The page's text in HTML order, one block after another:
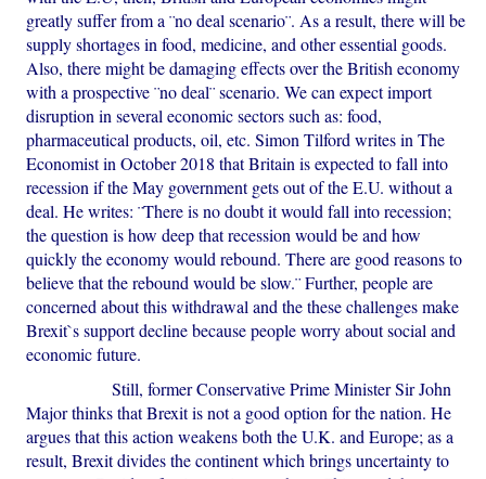
greatly suffer from a ¨no deal scenario¨. As a result, there will be
supply shortages in food, medicine, and other essential goods.
Also, there might be damaging effects over the British economy
with a prospective ¨no deal¨ scenario. We can expect import
disruption in several economic sectors such as: food,
pharmaceutical products, oil, etc. Simon Tilford writes in The
Economist in October 2018 that Britain is expected to fall into
recession if the May government gets out of the E.U. without a
deal. He writes: ¨There is no doubt it would fall into recession;
the question is how deep that recession would be and how
quickly the economy would rebound. There are good reasons to
believe that the rebound would be slow.¨ Further, people are
concerned about this withdrawal and the these challenges make
Brexit`s support decline because people worry about social and
economic future.
Still, former Conservative Prime Minister Sir John
Major thinks that Brexit is not a good option for the nation. He
argues that this action weakens both the U.K. and Europe; as a
result, Brexit divides the continent which brings uncertainty to